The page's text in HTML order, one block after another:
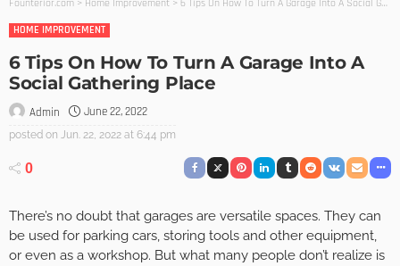
Founterior.com > Home Improvement > 6 Tips On How To Turn A Garage Into A Social Gathering Place
HOME IMPROVEMENT
6 Tips On How To Turn A Garage Into A
Social Gathering Place
Admin June 22, 2022
posted on Jun. 22, 2022 at 6:44 pm
0
There’s no doubt that garages are versatile spaces. They can
be used for parking cars, storing tools and other equipment,
or even as a workshop. But what many people don’t realize is